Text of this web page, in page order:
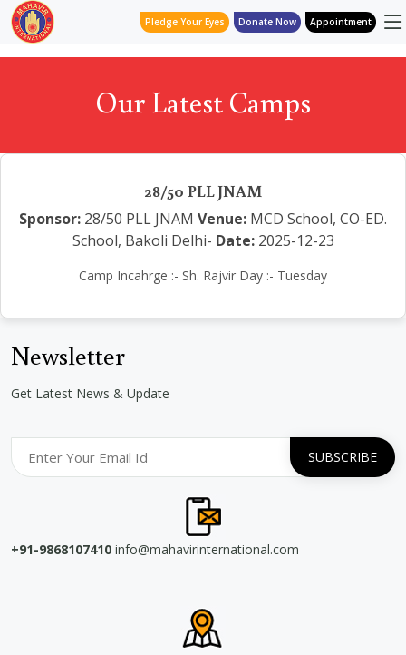
Pledge Your Eyes Donate Now Appointment
Our Latest Camps
28/50 PLL JNAM
Sponsor: 28/50 PLL JNAM Venue: MCD School, CO-ED.
School, Bakoli Delhi- Date:2025-12-23
Camp Incahrge :- Sh. Rajvir Day :- Tuesday
Newsletter
Get Latest News & Update
+91-9868107410 info@mahavirinternational.com